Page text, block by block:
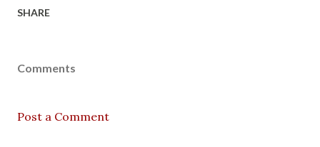
SHARE
Comments
Post a Comment